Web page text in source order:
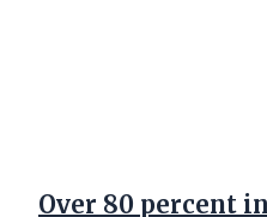
Over 80 percent